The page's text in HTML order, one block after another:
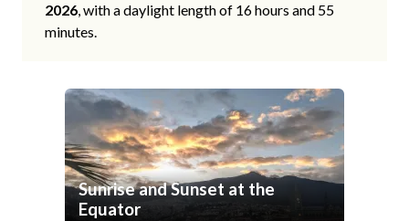
2026, with a daylight length of 16 hours and 55
minutes.
Sunrise and Sunset at the
Equator